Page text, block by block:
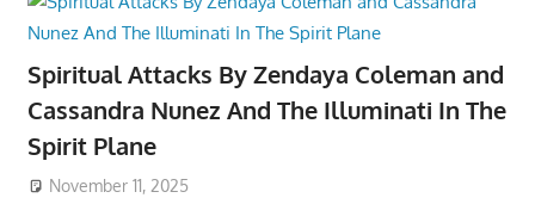
Spiritual Attacks By Zendaya Coleman and
Cassandra Nunez And The Illuminati In The
Spirit Plane
November 11, 2025